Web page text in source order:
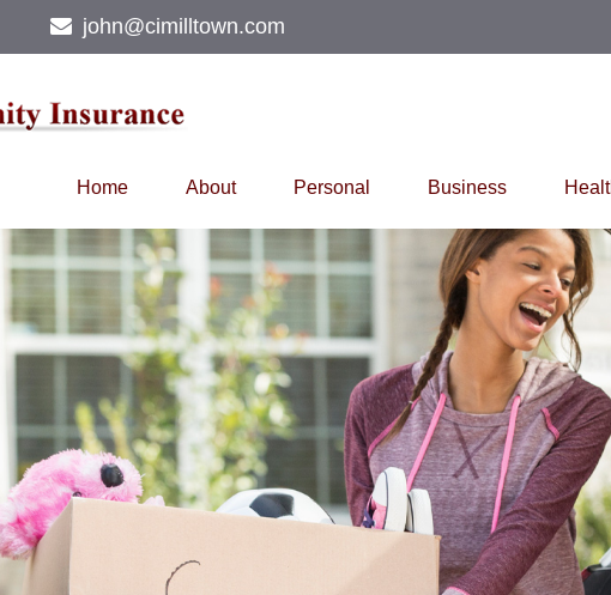
john@cimilltown.com
Home About Personal Business